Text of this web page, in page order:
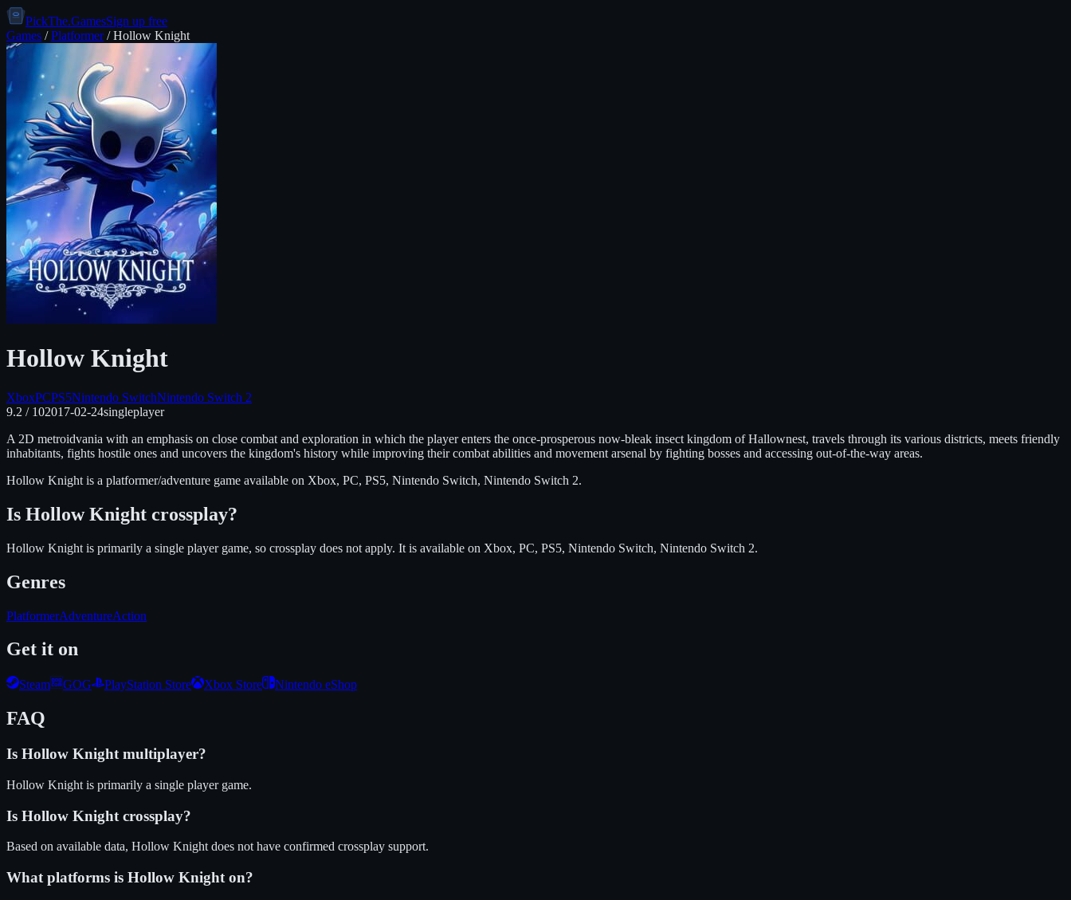
PickThe.GamesSign up free
Games /Platformer/Hollow Knight
Hollow Knight
XboxPCPS5Nintendo SwitchNintendo Switch 2
9.2 / 102017-02-24singleplayer
A 2D metroidvania with an emphasis on close combat and exploration in which the player enters the once-prosperous now-bleak insect kingdom of Hallownest, travels through its various districts, meets friendly
inhabitants, fights hostile ones and uncovers the kingdom's history while improving their combat abilities and movement arsenal by fighting bosses and accessing out-of-the-way areas.
Hollow Knight is a platformer/adventure game available on Xbox, PC, PS5, Nintendo Switch, Nintendo Switch 2.
Is Hollow Knight crossplay?
Hollow Knight is primarily a single player game, so crossplay does not apply. It is available on Xbox, PC, PS5, Nintendo Switch, Nintendo Switch 2.
Genres
PlatformerAdventureAction
Get it on
Steam GOG PlayStation Store Xbox Store Nintendo eShop
FAQ
Is Hollow Knight multiplayer?
Hollow Knight is primarily a single player game.
Is Hollow Knight crossplay?
Based on available data, Hollow Knight does not have confirmed crossplay support.
What platforms is Hollow Knight on?